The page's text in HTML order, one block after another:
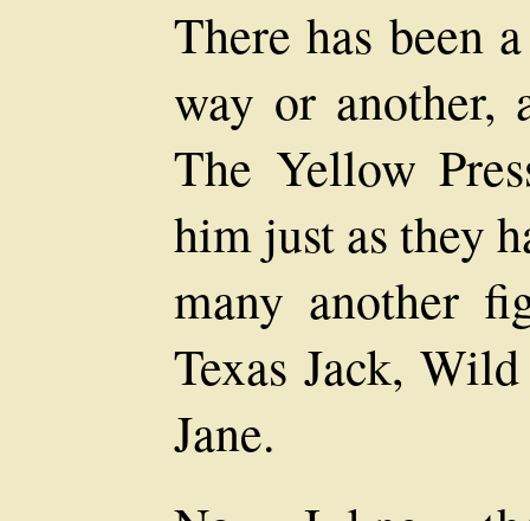
There has been
way or another,
The Yellow
him just as they
many another
Texas Jack,
Jane.